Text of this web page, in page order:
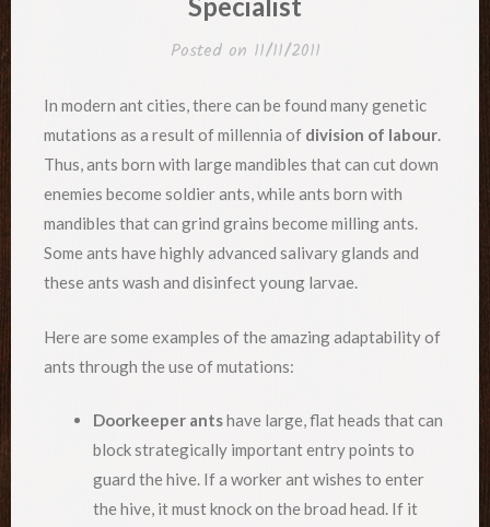
Posted on 11/11/2011
In modern ant cities, there can be found many genetic
mutations as a result of millennia of division of labour.
Thus, ants born with large mandibles that can cut down
enemies become soldier ants, while ants born with
mandibles that can grind grains become milling ants.
Some ants have highly advanced salivary glands and
these ants wash and disinfect young larvae.
Here are some examples of the amazing adaptability of
ants through the use of mutations:
Doorkeeper antshave large, flat heads that can
block strategically important entry points to
guard the hive. If a worker ant wishes to enter
the hive, it must knock on the broad head. If it